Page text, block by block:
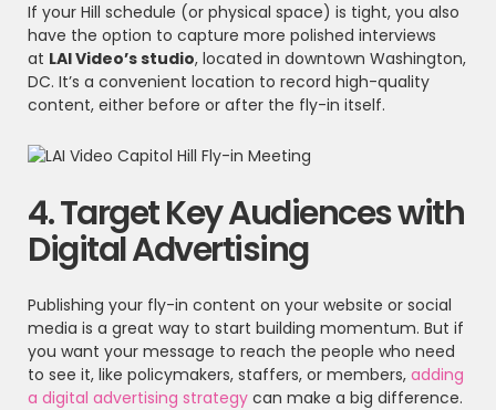
If your Hill schedule (or physical space) is tight, you also
have the option to capture more polished interviews
at LAI Video’s studio, located in downtown Washington,
DC. It’s a convenient location to record high-quality
content, either before or after the fly-in itself.
4. Target Key Audiences with
Digital Advertising
Publishing your fly-in content on your website or social
media is a great way to start building momentum. But if
you want your message to reach the people who need
to see it, like policymakers, staffers, or members, adding
a digital advertising strategy can make a big difference.